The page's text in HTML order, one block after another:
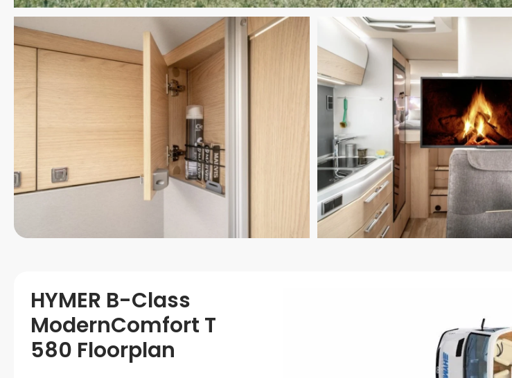
HYMER B-Class
ModernComfort T
580 Floorplan